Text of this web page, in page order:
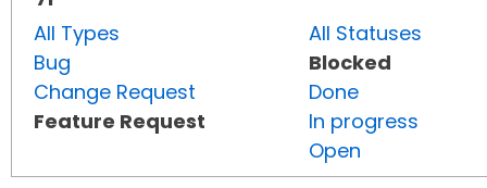
All Types
Bug
Change Request
Feature Request
All Statuses
Blocked
Done
In progress
Open